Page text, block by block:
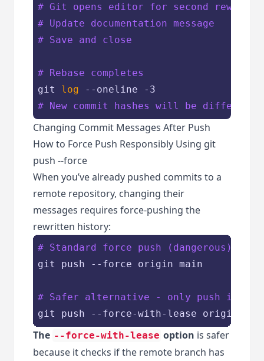
# Git opens editor for second reword
# Update documentation message
# Save and close
# Rebase completes
git log
# New commit hashes will be different
Changing Commit Messages After Push
How to Force Push Responsibly Using git
push --force
When you’ve already pushed commits to a
remote repository, changing their
messages requires force-pushing the
rewritten history:
# Standard force push (dangerous)
git push --force origin main
# Safer alternative - only push if
The --force-with-lease option is safer
because it checks if the remote branch has